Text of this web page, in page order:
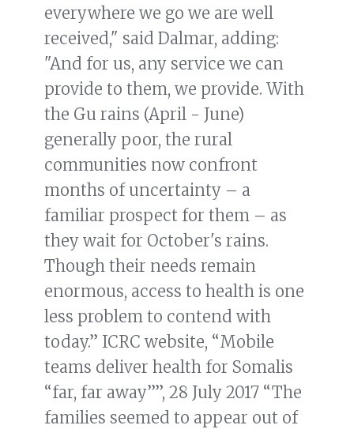
everywhere we go we are well
received," said Dalmar, adding:
"And for us, any service we can
provide to them, we provide. With
the Gu rains (April - June)
generally poor, the rural
communities now confront
months of uncertainty – a
familiar prospect for them – as
they wait for October's rains.
Though their needs remain
enormous, access to health is one
less problem to contend with
today.” ICRC website, “Mobile
teams deliver health for Somalis
“far, far away””, 28 July 2017 “The
families seemed to appear out of